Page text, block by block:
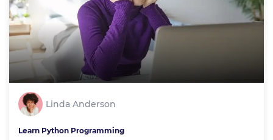
Linda Anderson
Learn Python Programming